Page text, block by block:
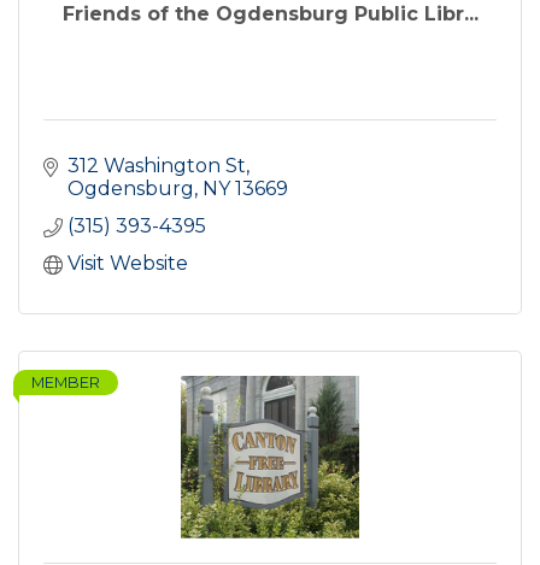
Friends of the Ogdensburg Public Libr...
312 Washington St
Ogdensburg
NY 13669
(315) 393-4395
Visit Website
MEMBER